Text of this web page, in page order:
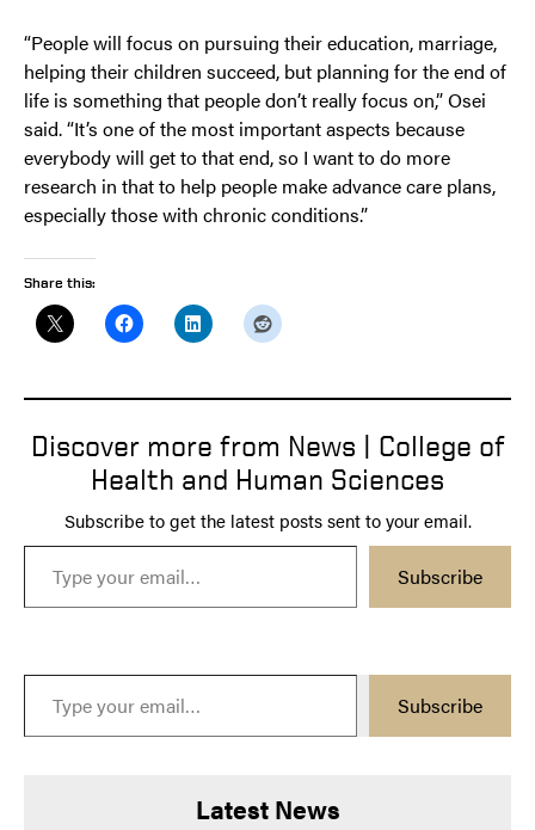
“People will focus on pursuing their education, marriage,
helping their children succeed, but planning for the end of
life is something that people don’t really focus on,” Osei
said. “It’s one of the most important aspects because
everybody will get to that end, so I want to do more
research in that to help people make advance care plans,
especially those with chronic conditions.”
Share this:
Discover more from News | College of
Health and Human Sciences
Subscribe to get the latest posts sent to your email.
Type your email…
Subscribe
Type your email…
Subscribe
Latest News